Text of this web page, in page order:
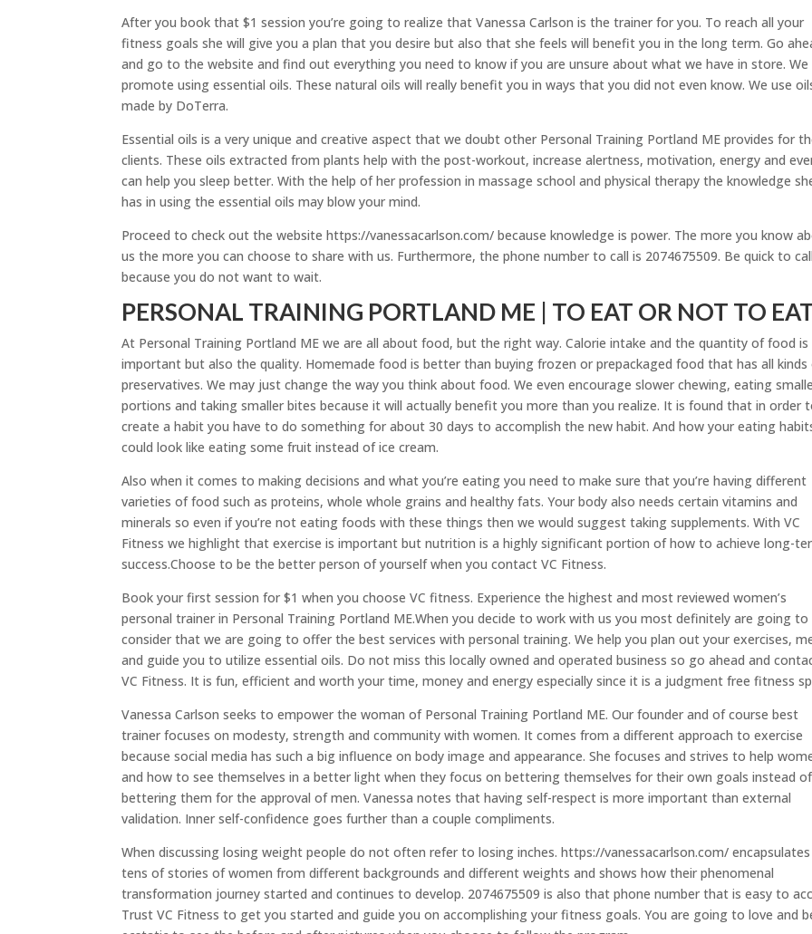
After you book that $1 session you’re going to realize that Vanessa Carlson is the trainer for you. To reach all your
fitness goals she will give you a plan that you desire but also that she feels will benefit you in the long term. Go
and go to the website and find out everything you need to know if you are unsure about what we have in store. We
promote using essential oils. These natural oils will really benefit you in ways that you did not even know. We use
made by DoTerra.
Essential oils is a very unique and creative aspect that we doubt other Personal Training Portland ME provides for
clients. These oils extracted from plants help with the post-workout, increase alertness, motivation, energy and
can help you sleep better. With the help of her profession in massage school and physical therapy the knowledge
has in using the essential oils may blow your mind.
Proceed to check out the website https://vanessacarlson.com/ because knowledge is power. The more you know
us the more you can choose to share with us. Furthermore, the phone number to call is 2074675509. Be quick to
because you do not want to wait.
PERSONAL TRAINING PORTLAND ME | TO EAT OR NOT TO
At Personal Training Portland ME we are all about food, but the right way. Calorie intake and the quantity of food is
important but also the quality. Homemade food is better than buying frozen or prepackaged food that has all kinds
preservatives. We may just change the way you think about food. We even encourage slower chewing, eating
portions and taking smaller bites because it will actually benefit you more than you realize. It is found that in order
create a habit you have to do something for about 30 days to accomplish the new habit. And how your eating
could look like eating some fruit instead of ice cream.
Also when it comes to making decisions and what you’re eating you need to make sure that you’re having different
varieties of food such as proteins, whole whole grains and healthy fats. Your body also needs certain vitamins and
minerals so even if you’re not eating foods with these things then we would suggest taking supplements. With VC
Fitness we highlight that exercise is important but nutrition is a highly significant portion of how to achieve long-
success.Choose to be the better person of yourself when you contact VC Fitness.
Book your first session for $1 when you choose VC fitness. Experience the highest and most reviewed women’s
personal trainer in Personal Training Portland ME.When you decide to work with us you most definitely are going to
consider that we are going to offer the best services with personal training. We help you plan out your exercises,
and guide you to utilize essential oils. Do not miss this locally owned and operated business so go ahead and
VC Fitness. It is fun, efficient and worth your time, money and energy especially since it is a judgment free fitness
Vanessa Carlson seeks to empower the woman of Personal Training Portland ME. Our founder and of course best
trainer focuses on modesty, strength and community with women. It comes from a different approach to exercise
because social media has such a big influence on body image and appearance. She focuses and strives to help
and how to see themselves in a better light when they focus on bettering themselves for their own goals instead of
bettering them for the approval of men. Vanessa notes that having self-respect is more important than external
validation. Inner self-confidence goes further than a couple compliments.
When discussing losing weight people do not often refer to losing inches. https://vanessacarlson.com/ encapsulates
tens of stories of women from different backgrounds and different weights and shows how their phenomenal
transformation journey started and continues to develop. 2074675509 is also that phone number that is easy to
Trust VC Fitness to get you started and guide you on accomplishing your fitness goals. You are going to love and